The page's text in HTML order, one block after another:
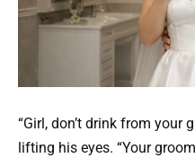
“Girl, don’t drink from your
lifting his eyes. “Your